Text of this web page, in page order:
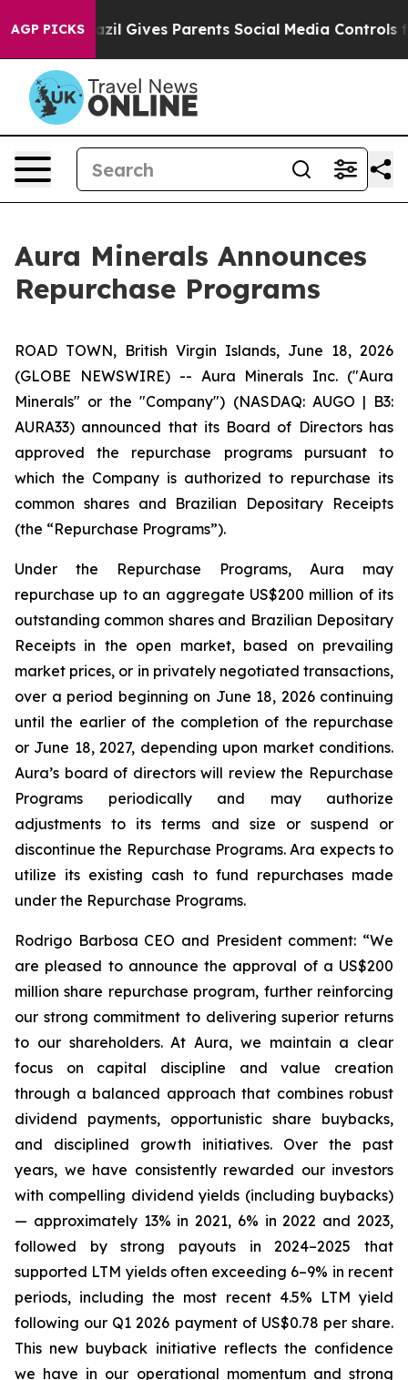
AGP PICKS
Brazil Gives Parents Social Media Controls for Their
Aura Minerals Announces
Repurchase Programs
ROAD TOWN, British Virgin Islands, June 18, 2026
(GLOBE NEWSWIRE) -- Aura Minerals Inc. ("Aura
Minerals" or the "Company") (NASDAQ: AUGO | B3:
AURA33) announced that its Board of Directors has
approved the repurchase programs pursuant to
which the Company is authorized to repurchase its
common shares and Brazilian Depositary Receipts
(the “Repurchase Programs”).
Under the Repurchase Programs, Aura may
repurchase up to an aggregate US$200 million of its
outstanding common shares and Brazilian Depositary
Receipts in the open market, based on prevailing
market prices, or in privately negotiated transactions,
over a period beginning on June 18, 2026 continuing
until the earlier of the completion of the repurchase
or June 18, 2027, depending upon market conditions.
Aura’s board of directors will review the Repurchase
Programs periodically and may authorize
adjustments to its terms and size or suspend or
discontinue the Repurchase Programs. Ara expects to
utilize its existing cash to fund repurchases made
under the Repurchase Programs.
Rodrigo Barbosa CEO and President comment: “We
are pleased to announce the approval of a US$200
million share repurchase program, further reinforcing
our strong commitment to delivering superior returns
to our shareholders. At Aura, we maintain a clear
focus on capital discipline and value creation
through a balanced approach that combines robust
dividend payments, opportunistic share buybacks,
and disciplined growth initiatives. Over the past
years, we have consistently rewarded our investors
with compelling dividend yields (including buybacks)
— approximately 13% in 2021, 6% in 2022 and 2023,
followed by strong payouts in 2024–2025 that
supported LTM yields often exceeding 6–9% in recent
periods, including the most recent 4.5% LTM yield
following our Q1 2026 payment of US$0.78 per share.
This new buyback initiative reflects the confidence
we have in our operational momentum and strong